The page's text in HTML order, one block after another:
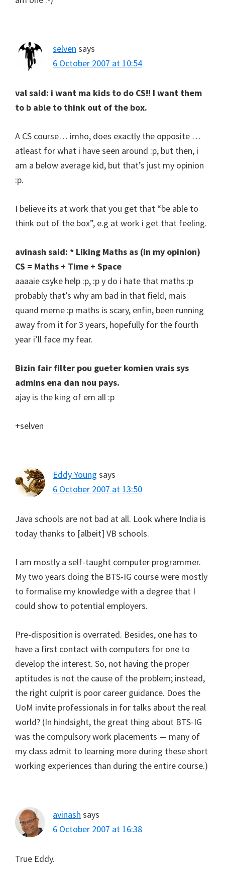
selven says
6 October 2007 at 10:54
val said: i want ma kids to do CS!! I want them
to b able to think out of the box.
A CS course… imho, does exactly the opposite …
atleast for what i have seen around :p, but then, i
am a below average kid, but that’s just my opinion
:p.
I believe its at work that you get that “be able to
think out of the box”, e.g at work i get that feeling.
avinash said: * Liking Maths as (in my opinion)
CS = Maths + Time + Space
aaaaie csyke help :p, :p y do i hate that maths :p
probably that’s why am bad in that field, mais
quand meme :p maths is scary, enfin, been running
away from it for 3 years, hopefully for the fourth
year i’ll face my fear.
Bizin fair filter pou gueter komien vrais sys
admins ena dan nou pays.
ajay is the king of em all :p
+selven
Eddy Young says
6 October 2007 at 13:50
Java schools are not bad at all. Look where India is
today thanks to [albeit] VB schools.
I am mostly a self-taught computer programmer.
My two years doing the BTS-IG course were mostly
to formalise my knowledge with a degree that I
could show to potential employers.
Pre-disposition is overrated. Besides, one has to
have a first contact with computers for one to
develop the interest. So, not having the proper
aptitudes is not the cause of the problem; instead,
the right culprit is poor career guidance. Does the
UoM invite professionals in for talks about the real
world? (In hindsight, the great thing about BTS-IG
was the compulsory work placements — many of
my class admit to learning more during these short
working experiences than during the entire course.)
avinash says
6 October 2007 at 16:38
True Eddy.